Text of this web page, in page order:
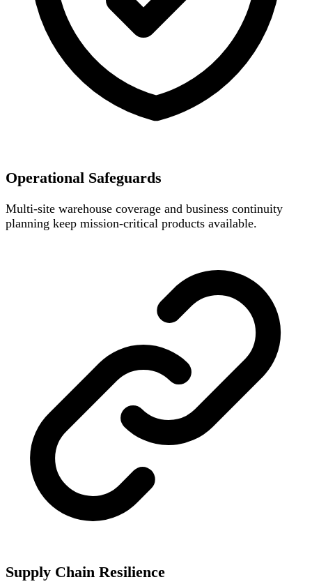
Operational Safeguards
Multi-site warehouse coverage and business continuity
planning keep mission-critical products available.
Supply Chain Resilience